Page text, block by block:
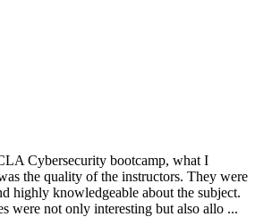
Cybersecurity bootcamp, what I
the quality of the instructors. They were
highly knowledgeable about the subject.
were not only interesting but also allo ...